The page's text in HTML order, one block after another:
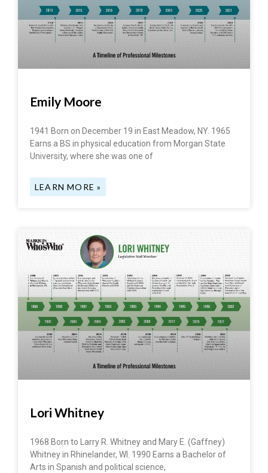
Emily Moore
1941 Born on December 19 in East Meadow, NY. 1965
Earns a BS in physical education from Morgan State
University, where she was one of
LEARN MORE »
Lori Whitney
1968 Born to Larry R. Whitney and Mary E. (Gaffney)
Whitney in Rhinelander, WI. 1990 Earns a Bachelor of
Arts in Spanish and political science,